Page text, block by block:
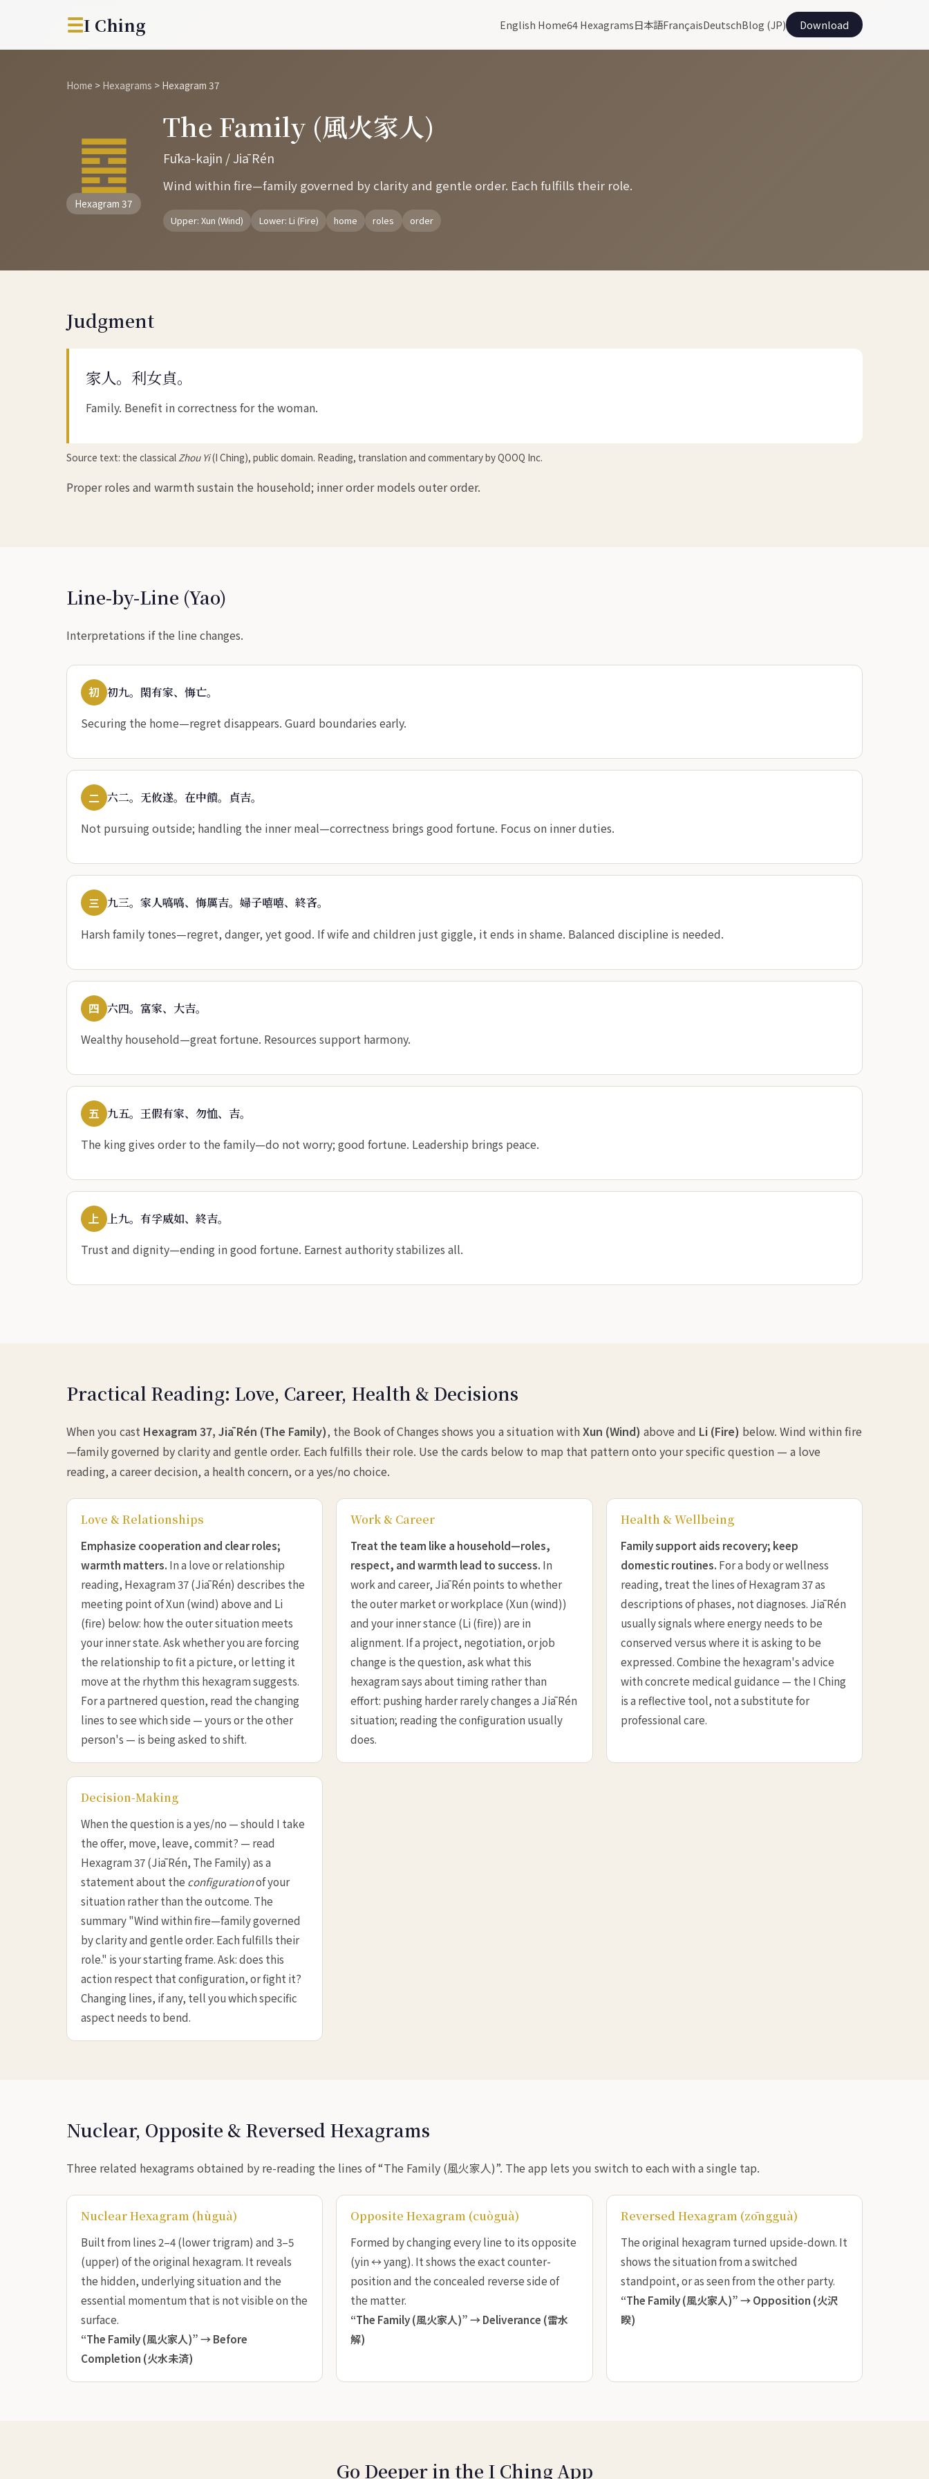
☰I Ching English Home64 Hexagrams日本語FrançaisDeutschBlog (JP) Download
Home > Hexagrams > Hexagram 37
䷤
Hexagram 37
The Family (風火家人)
Fūka-kajin / Jiā Rén
Wind within fire—family governed by clarity and gentle order. Each fulfills their role.
Upper: Xun (Wind) Lower: Li (Fire) home roles order
Judgment
家人。利女貞。
Family. Benefit in correctness for the woman.
Source text: the classical Zhou Yi(I Ching), public domain. Reading, translation and commentary by QOOQ Inc.
Proper roles and warmth sustain the household; inner order models outer order.
Line-by-Line (Yao)
Interpretations if the line changes.
初 初九。閑有家、悔亡。
Securing the home—regret disappears. Guard boundaries early.
二 六二。无攸遂。在中饋。貞吉。
Not pursuing outside; handling the inner meal—correctness brings good fortune. Focus on inner duties.
三 九三。家人嗃嗃、悔厲吉。婦子嘻嘻、終吝。
Harsh family tones—regret, danger, yet good. If wife and children just giggle, it ends in shame. Balanced discipline is needed.
四 六四。富家、大吉。
Wealthy household—great fortune. Resources support harmony.
五 九五。王假有家、勿恤、吉。
The king gives order to the family—do not worry; good fortune. Leadership brings peace.
上 上九。有孚威如、終吉。
Trust and dignity—ending in good fortune. Earnest authority stabilizes all.
Practical Reading: Love, Career, Health & Decisions
When you cast Hexagram 37, Jiā Rén (The Family), the Book of Changes shows you a situation withXun (Wind) above and Li (Fire) below. Wind within fire
—family governed by clarity and gentle order. Each fulfills their role. Use the cards below to map that pattern onto your specific question — a love
reading, a career decision, a health concern, or a yes/no choice.
Love & Relationships
Emphasize cooperation and clear roles;
warmth matters. In a love or relationship
reading, Hexagram 37 (Jiā Rén) describes the
meeting point of Xun (wind) above and Li
(fire) below: how the outer situation meets
your inner state. Ask whether you are forcing
the relationship to fit a picture, or letting it
move at the rhythm this hexagram suggests.
For a partnered question, read the changing
lines to see which side — yours or the other
person's — is being asked to shift.
Work & Career
Treat the team like a household—roles,
respect, and warmth lead to success. In
work and career, Jiā Rén points to whether
the outer market or workplace (Xun (wind))
and your inner stance (Li (fire)) are in
alignment. If a project, negotiation, or job
change is the question, ask what this
hexagram says about timing rather than
effort: pushing harder rarely changes a Jiā Rén
situation; reading the configuration usually
does.
Health & Wellbeing
Family support aids recovery; keep
domestic routines. For a body or wellness
reading, treat the lines of Hexagram 37 as
descriptions of phases, not diagnoses. Jiā Rén
usually signals where energy needs to be
conserved versus where it is asking to be
expressed. Combine the hexagram's advice
with concrete medical guidance — the I Ching
is a reflective tool, not a substitute for
professional care.
Decision-Making
When the question is a yes/no — should I take
the offer, move, leave, commit? — read
Hexagram 37 (Jiā Rén, The Family) as a
statement about the configurationof your
situation rather than the outcome. The
summary "Wind within fire—family governed
by clarity and gentle order. Each fulfills their
role." is your starting frame. Ask: does this
action respect that configuration, or fight it?
Changing lines, if any, tell you which specific
aspect needs to bend.
Nuclear, Opposite & Reversed Hexagrams
Three related hexagrams obtained by re-reading the lines of “The Family (風火家人)”. The app lets you switch to each with a single tap.
Nuclear Hexagram (hùguà)
Built from lines 2–4 (lower trigram) and 3–5
(upper) of the original hexagram. It reveals
the hidden, underlying situation and the
essential momentum that is not visible on the
surface.
“The Family (風火家人)” →Before
Completion (火水未済)
Opposite Hexagram (cuòguà)
Formed by changing every line to its opposite
(yin ↔ yang). It shows the exact counter-
position and the concealed reverse side of
the matter.
“The Family (風火家人)” →Deliverance (雷水
解)
Reversed Hexagram (zōngguà)
The original hexagram turned upside-down. It
shows the situation from a switched
standpoint, or as seen from the other party.
“The Family (風火家人)” →Opposition (火沢
睽)
Go Deeper in the I Ching App